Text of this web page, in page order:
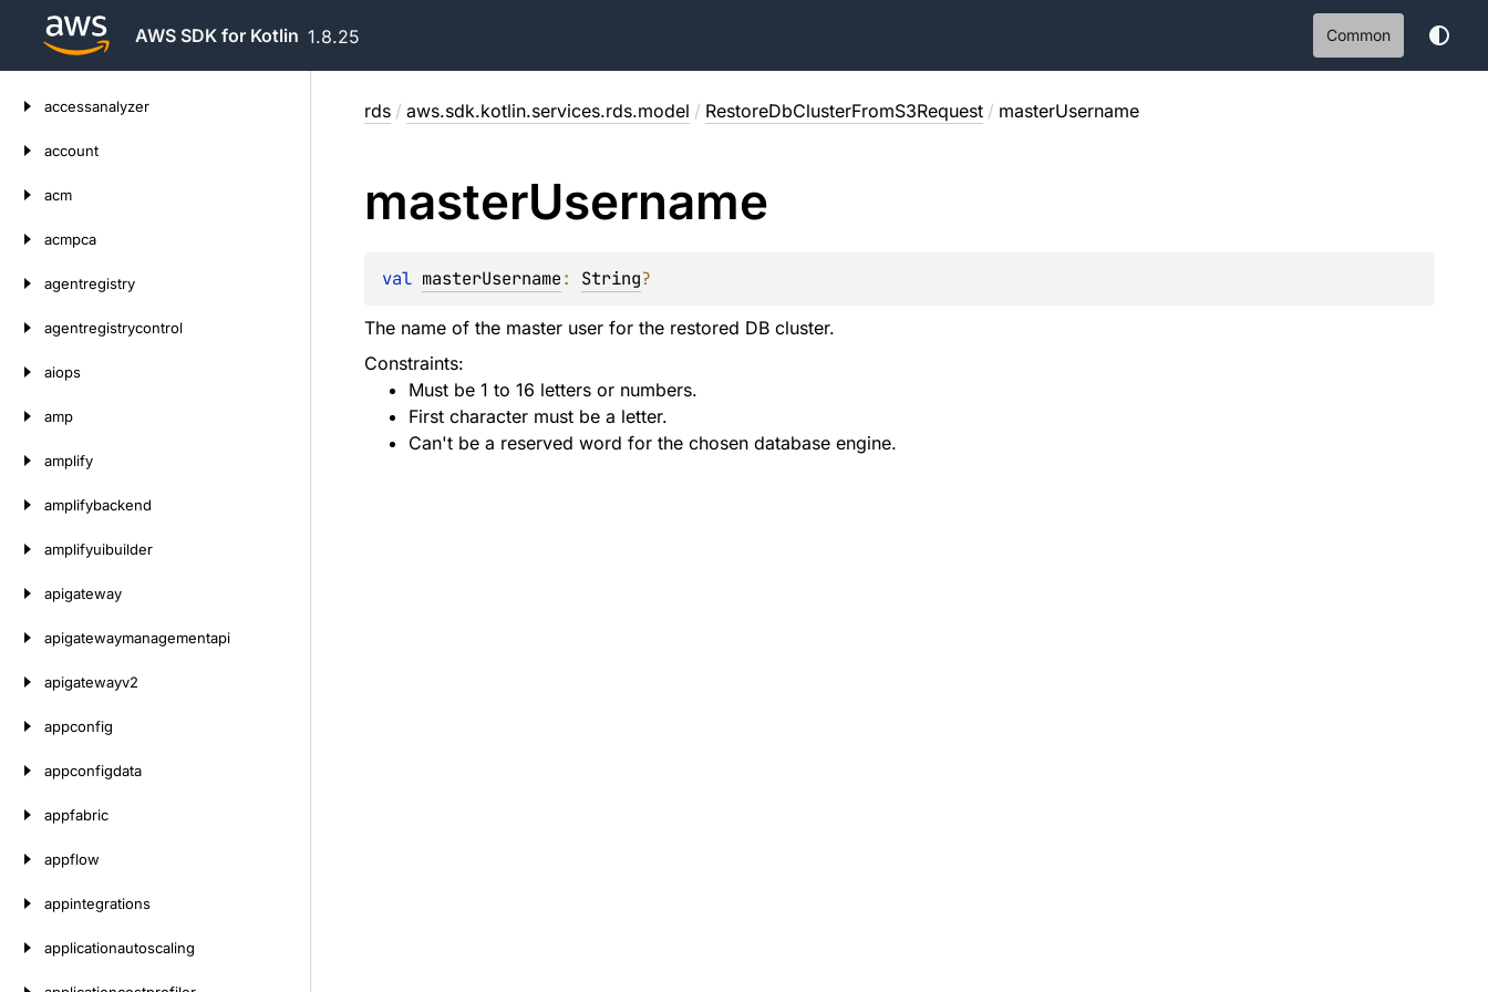
AWS SDK for Kotlin 1.8.25 Common
accessanalyzer
account
acm
acmpca
agentregistry
agentregistrycontrol
aiops
amp
amplify
amplifybackend
amplifyuibuilder
apigateway
apigatewaymanagementapi
apigatewayv2
appconfig
appconfigdata
appfabric
appflow
appintegrations
applicationautoscaling
rds / aws.sdk.kotlin.services.rds.model / RestoreDbClusterFromS3Request / masterUsername
masterUsername
val masterUsername: String?
The name of the master user for the restored DB cluster.
Constraints:
Must be 1 to 16 letters or numbers.
First character must be a letter.
Can't be a reserved word for the chosen database engine.